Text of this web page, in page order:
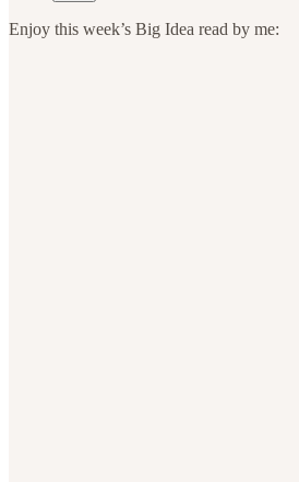
Enjoy this week’s Big Idea read by me: